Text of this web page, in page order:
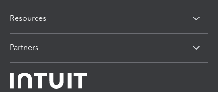
Resources
Partners